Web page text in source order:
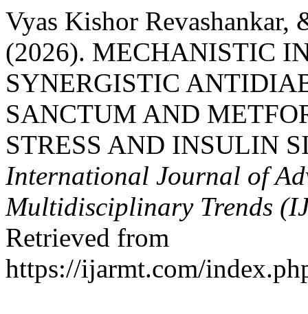
Vyas Kishor Revashankar,
(2026). MECHANISTIC
SYNERGISTIC
SANCTUM AND
STRESS AND INSULIN
International Journal of
Multidisciplinary Trends
Retrieved from
https://ijarmt.com/